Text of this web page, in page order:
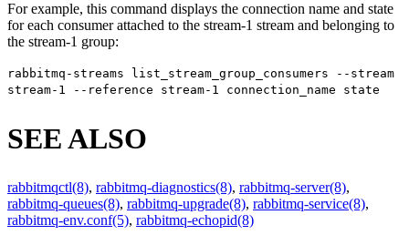
For example, this command displays the connection name and state
for each consumer attached to the stream-1 stream and belonging to
the stream-1 group:
rabbitmq-streams list_stream_group_consumers --stream
stream-1 --reference stream-1 connection_name state
SEE ALSO
rabbitmqctl(8), rabbitmq-diagnostics(8), rabbitmq-server(8),
rabbitmq-queues(8), rabbitmq-upgrade(8), rabbitmq-service(8),
rabbitmq-env.conf(5), rabbitmq-echopid(8)